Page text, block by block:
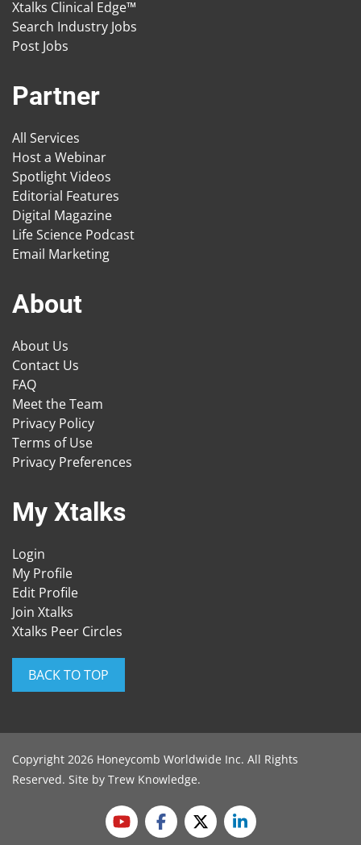
Xtalks Clinical Edge™
Search Industry Jobs
Post Jobs
Partner
All Services
Host a Webinar
Spotlight Videos
Editorial Features
Digital Magazine
Life Science Podcast
Email Marketing
About
About Us
Contact Us
FAQ
Meet the Team
Privacy Policy
Terms of Use
Privacy Preferences
My Xtalks
Login
My Profile
Edit Profile
Join Xtalks
Xtalks Peer Circles
BACK TO TOP
Copyright 2026 Honeycomb Worldwide Inc. All Rights
Reserved. Site by Trew Knowledge.